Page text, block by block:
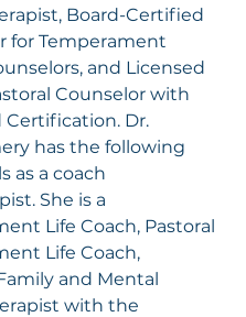
Board-Certified
for Temperament
and Licensed
Counselor with
Certification. Dr.
has the following
as a coach
She is a
Life Coach, Pastoral
Life Coach,
and Mental
with the